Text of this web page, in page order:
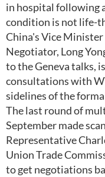
in hospital following
condition is not life-
China's Vice Minister
Negotiator, Long
to the Geneva talks,
consultations with
sidelines of the
The last round of
September made
Representative
Union Trade
to get negotiations